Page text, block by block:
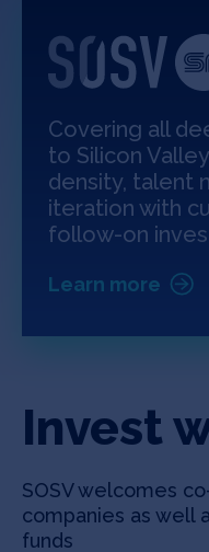
Covering all
to Silicon
density, talent
iteration with
follow-on
Learn more
Invest
SOSV welcomes
companies as well
funds